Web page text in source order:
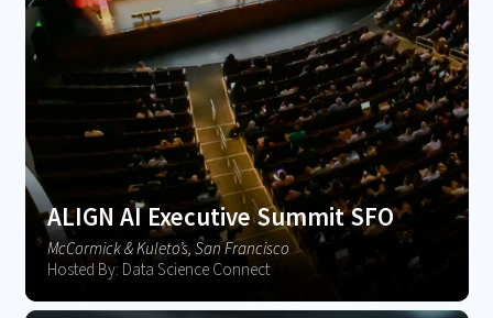
ALIGN AI Executive Summit SFO
McCormick & Kuleto’s, San Francisco
Hosted By: Data Science Connect